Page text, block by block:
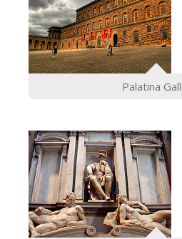
DEUTSCH
FRANÇAIS
ESPAÑOL
Palatina